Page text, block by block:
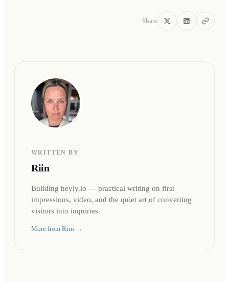
Share
WRITTEN BY
Riin
Building heyly.io — practical writing on first
impressions, video, and the quiet art of converting
visitors into inquiries.
More from Riin →